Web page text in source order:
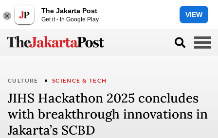
The Jakarta Post
Get it - In Google Play
VIEW
CULTURE SCIENCE & TECH
JIHS Hackathon 2025 concludes
with breakthrough innovations in
Jakarta’s SCBD